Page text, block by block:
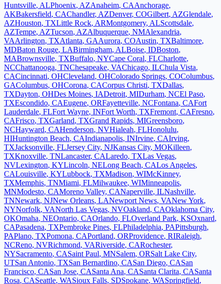
Huntsville, ALPhoenix, AZAnaheim, CAAnchorage,
AKBakersfield, CAChandler, AZDenver, COGilbert, AZGlendale,
AZHouston, TXLittle Rock, ARMontgomery, ALScottsdale,
AZTempe, AZTucson, AZAlbuquerque, NMAlexandria,
VAArlington, TXAtlanta, GAAurora, COAustin, TXBaltimore,
MDBaton Rouge, LABirmingham, ALBoise, IDBoston,
MABrownsville, TXBuffalo, NYCape Coral, FLCharlotte,
NCChattanooga, TNChesapeake, VAChicago, ILChula Vista,
CACincinnati, OHCleveland, OHColorado Springs, COColumbus,
GAColumbus, OHCorona, CACorpus Christi, TXDallas,
TXDayton, OHDes Moines, IADetroit, MIDurham, NCEl Paso,
TXEscondido, CAEugene, ORFayetteville, NCFontana, CAFort
Lauderdale, FLFort Wayne, INFort Worth, TXFremont, CAFresno,
CAFrisco, TXGarland, TXGrand Rapids, MIGreensboro,
NCHayward, CAHenderson, NVHialeah, FLHonolulu,
HIHuntington Beach, CAIndianapolis, INIrvine, CAIrving,
TXJacksonville, FLJersey City, NJKansas City, MOKilleen,
TXKnoxville, TNLancaster, CALaredo, TXLas Vegas,
NVLexington, KYLincoln, NELong Beach, CALos Angeles,
CALouisville, KYLubbock, TXMadison, WIMcKinney,
TXMemphis, TNMiami, FLMilwaukee, WIMinneapolis,
MNModesto, CAMoreno Valley, CANaperville, ILNashville,
TNNewark, NJNew Orleans, LANewport News, VANew York,
NYNorfolk, VANorth Las Vegas, NVOakland, CAOklahoma City,
OKOmaha, NEOntario, CAOrlando, FLOverland Park, KSOxnard,
CAPasadena, TXPembroke Pines, FLPhiladelphia, PAPittsburgh,
PAPlano, TXPomona, CAPortland, ORProvidence, RIRaleigh,
NCReno, NVRichmond, VARiverside, CARochester,
NYSacramento, CASaint Paul, MNSalem, ORSalt Lake City,
UTSan Antonio, TXSan Bernardino, CASan Diego, CASan
Francisco, CASan Jose, CASanta Ana, CASanta Clarita, CASanta
Rosa, CASeattle, WASioux Falls, SDSpokane, WASpringfield,